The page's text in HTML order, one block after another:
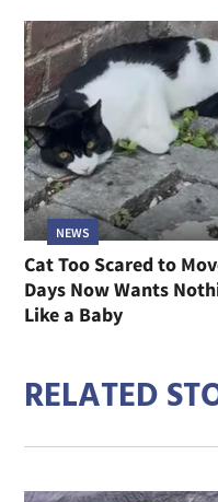
NEWS
Cat Too Scared to
Days Now Wants
Like a Baby
RELATED